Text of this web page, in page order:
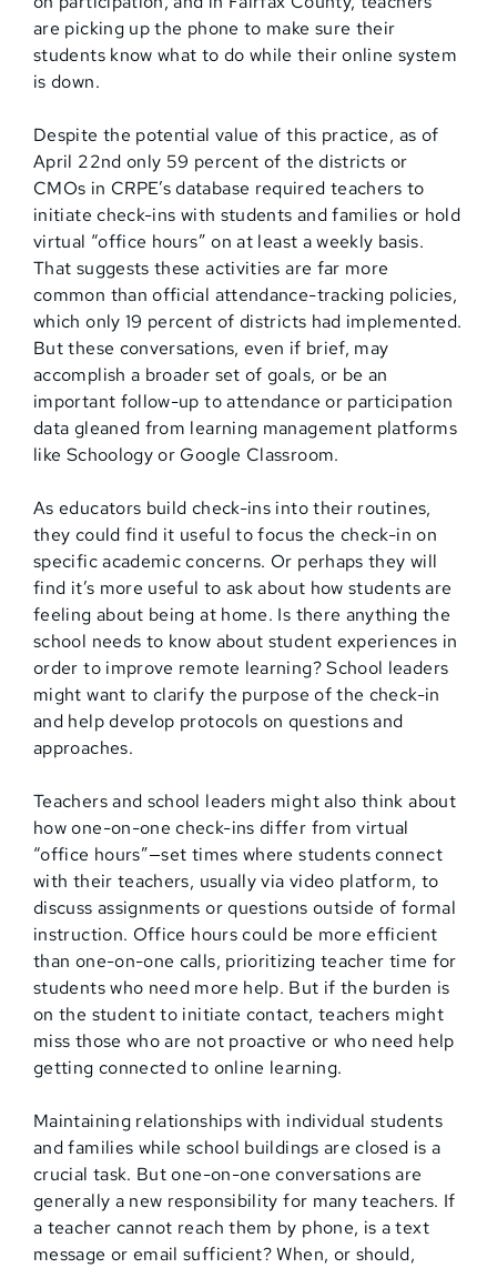
are picking up the phone to make sure their
students know what to do while their online system
is down.
Despite the potential value of this practice, as of
April 22nd only 59 percent of the districts or
CMOs in CRPE’s database required teachers to
initiate check-ins with students and families or hold
virtual “office hours” on at least a weekly basis.
That suggests these activities are far more
common than official attendance-tracking policies,
which only 19 percent of districts had implemented.
But these conversations, even if brief, may
accomplish a broader set of goals, or be an
important follow-up to attendance or participation
data gleaned from learning management platforms
like Schoology or Google Classroom.
As educators build check-ins into their routines,
they could find it useful to focus the check-in on
specific academic concerns. Or perhaps they will
find it’s more useful to ask about how students are
feeling about being at home. Is there anything the
school needs to know about student experiences in
order to improve remote learning? School leaders
might want to clarify the purpose of the check-in
and help develop protocols on questions and
approaches.
Teachers and school leaders might also think about
how one-on-one check-ins differ from virtual
“office hours”—set times where students connect
with their teachers, usually via video platform, to
discuss assignments or questions outside of formal
instruction. Office hours could be more efficient
than one-on-one calls, prioritizing teacher time for
students who need more help. But if the burden is
on the student to initiate contact, teachers might
miss those who are not proactive or who need help
getting connected to online learning.
Maintaining relationships with individual students
and families while school buildings are closed is a
crucial task. But one-on-one conversations are
generally a new responsibility for many teachers. If
a teacher cannot reach them by phone, is a text
message or email sufficient? When, or should,